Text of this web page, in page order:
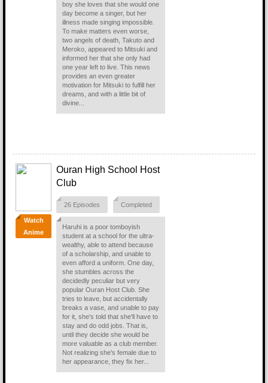
boy she loves that she would one
day become a singer, but her
illness made singing impossible.
To make matters even worse,
two angels of death, Takuto and
Meroko, appeared to Mitsuki and
informed her that she only had
one year left to live. This news
provides an even greater
motivation for Mitsuki to fulfill her
dreams, and with a little bit of
divine...
Watch
Anime
Ouran High School Host
Club
26 Episodes Completed
Haruhi is a poor tomboyish
student at a school for the ultra-
wealthy, able to attend because
of a scholarship, and unable to
even afford a uniform. One day,
she stumbles across the
decidedly peculiar but very
popular Ouran Host Club. She
tries to leave, but accidentally
breaks a vase, and unable to pay
for it, she's told that she'll have to
stay and do odd jobs. That is,
until they decide she would be
more valuable as a club member.
Not realizing she's female due to
her appearance, they fix her...